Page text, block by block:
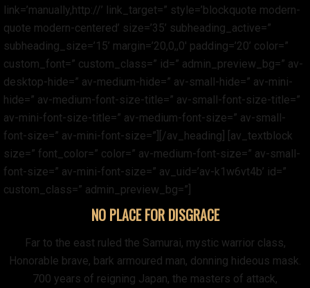
link=’manually,http://’ link_target=” style=’blockquote modern-
quote modern-centered’ size=’35’ subheading_active=”
subheading_size=’15’ margin=’20,0,,0′ padding=’20’ color=”
custom_font=” custom_class=” id=” admin_preview_bg=” av-
desktop-hide=” av-medium-hide=” av-small-hide=” av-mini-
hide=” av-medium-font-size-title=” av-small-font-size-title=”
av-mini-font-size-title=” av-medium-font-size=” av-small-
font-size=” av-mini-font-size=”][/av_heading] [av_textblock
size=” font_color=” color=” av-medium-font-size=” av-small-
font-size=” av-mini-font-size=” av_uid=’av-k1w6vt4b’ id=”
custom_class=” admin_preview_bg=”]
NO PLACE FOR DISGRACE
Far to the east ruled the Samurai, mystic warrior class,
Honorable brave, bark armoured man, donning hideous mask.
700 years of reigning Japan, the masters of attack,